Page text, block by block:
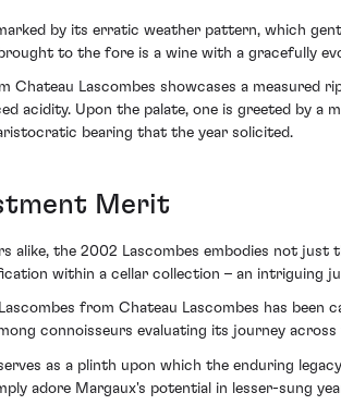
by its erratic weather pattern, which
to the fore is a wine with a gracefully
Chateau Lascombes showcases a measured
acidity. Upon the palate, one is greeted by
bearing that the year solicited.
Merit
alike, the 2002 Lascombes embodies not
within a cellar collection – an intriguing
from Chateau Lascombes has been
connoisseurs evaluating its journey across
as a plinth upon which the enduring
adore Margaux's potential in lesser-sung